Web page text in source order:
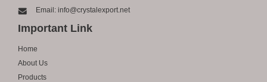
Email: info@crystalexport.net
Important Link
Home
About Us
Products